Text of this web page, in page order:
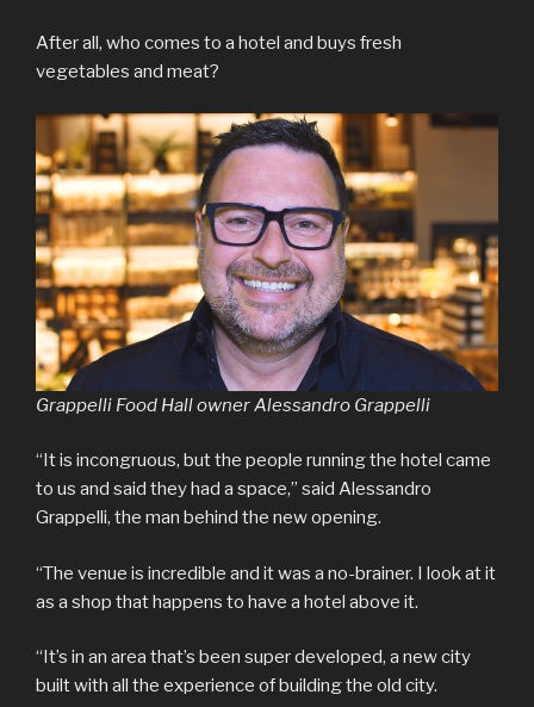
After all, who comes to a hotel and buys fresh
vegetables and meat?
Grappelli Food Hall owner Alessandro Grappelli
“It is incongruous, but the people running the hotel came
to us and said they had a space,” said Alessandro
Grappelli, the man behind the new opening.
“The venue is incredible and it was a no-brainer. I look at it
as a shop that happens to have a hotel above it.
“It’s in an area that’s been super developed, a new city
built with all the experience of building the old city.